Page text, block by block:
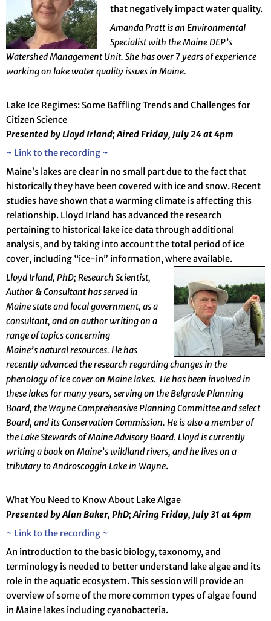
that negatively impact water quality.
Amanda Pratt is an Environmental
Specialist with the Maine DEP’s
Watershed Management Unit. She has over 7 years of experience
working on lake water quality issues in Maine.
Lake Ice Regimes: Some Baffling Trends and Challenges for
Citizen Science
Presented by Lloyd Irland; Aired Friday, July 24 at 4pm
~ Link to the recording ~
Maine’s lakes are clear in no small part due to the fact that
historically they have been covered with ice and snow. Recent
studies have shown that a warming climate is affecting this
relationship. Lloyd Irland has advanced the research
pertaining to historical lake ice data through additional
analysis, and by taking into account the total period of ice
cover, including “ice-in” information, where available.
Lloyd Irland, PhD; Research Scientist,
Author & Consultant has served in
Maine state and localgovernment, as a
consultant, and an author writing on a
rangeof topics concerning
Maine’snatural resources. He has
recently advanced the research regarding changes in the
phenology of ice cover on Maine lakes. He has been involved in
these lakes for many years, serving on the Belgrade Planning
Board, the Wayne Comprehensive Planning Committee and select
Board, and its Conservation Commission. He is also a member of
the Lake Stewards of Maine Advisory Board. Lloyd is currently
writing a bookon Maine’s wildland rivers, and he lives on a
tributary to Androscoggin Lake in Wayne.
What You Need to Know About Lake Algae
Presented by Alan Baker, PhD; Airing Friday, July 31 at 4pm
~ Link to the recording ~
An introduction to the basic biology, taxonomy, and
terminology is needed to better understand lake algae and its
role in the aquatic ecosystem. This session will provide an
overview of some of the more common types of algae found
in Maine lakes including cyanobacteria.